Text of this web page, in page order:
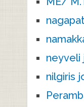
neyveli
nilgiris